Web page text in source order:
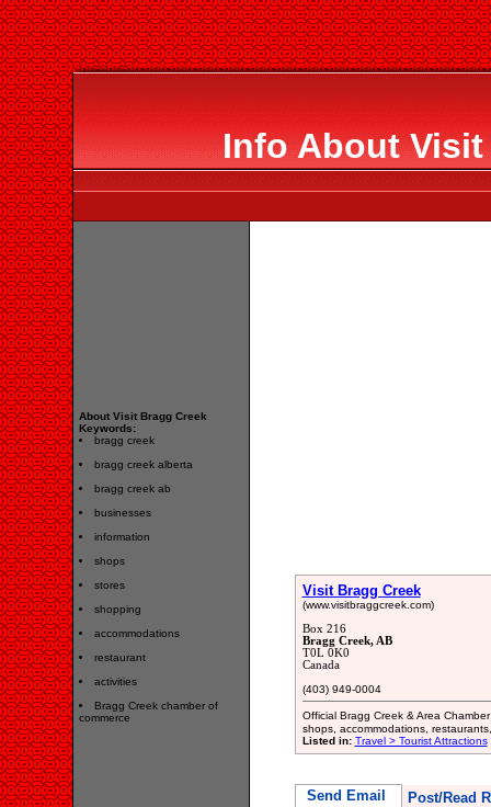
Info About Visit
About Visit Bragg Creek
Keywords:
bragg creek
bragg creek alberta
bragg creek ab
businesses
information
shops
stores
shopping
accommodations
restaurant
activities
Bragg Creek chamber of
commerce
Visit Bragg Creek
(www.visitbraggcreek.com)
Box 216
Bragg Creek, AB
T0L 0K0
Canada
(403) 949-0004
Official Bragg Creek & Area
shops, accommodations,
Listed in: Travel > Tourist Attractions
Send Email Post/Read